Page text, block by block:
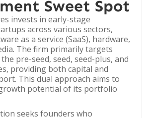
Sweet Spot
invests in early-stage
across various sectors,
as a service (SaaS), hardware,
The firm primarily targets
pre-seed, seed, seed-plus, and
providing both capital and
This dual approach aims to
potential of its portfolio
seeks founders who